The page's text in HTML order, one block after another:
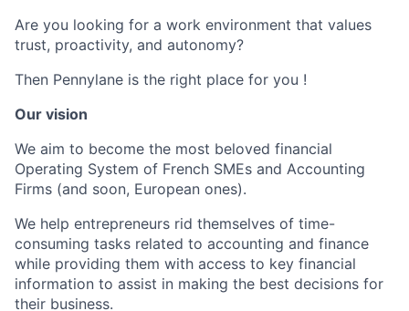
Are you looking for a work environment that values
trust, proactivity, and autonomy?
Then Pennylane is the right place for you !
Our vision
We aim to become the most beloved financial
Operating System of French SMEs and Accounting
Firms (and soon, European ones).
We help entrepreneurs rid themselves of time-
consuming tasks related to accounting and finance
while providing them with access to key financial
information to assist in making the best decisions for
their business.